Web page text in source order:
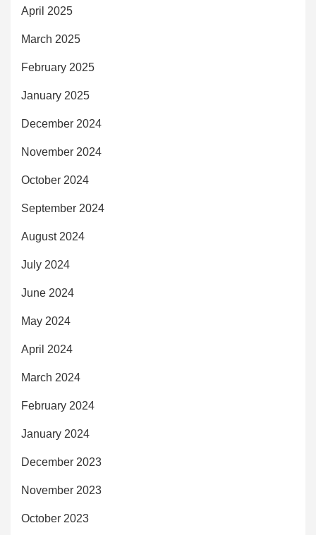
April 2025
March 2025
February 2025
January 2025
December 2024
November 2024
October 2024
September 2024
August 2024
July 2024
June 2024
May 2024
April 2024
March 2024
February 2024
January 2024
December 2023
November 2023
October 2023